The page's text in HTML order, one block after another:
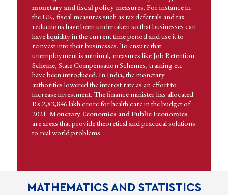
monetary and fiscal policy measures. For instance in
the UK, fiscal measures such as tax deferrals and tax
reductions have been undertaken so that businesses can
have liquidity in the current time period and use it to
reinvest into their businesses. To ensure that
unemployment is minimal, measures like Job Retention
Scheme, State Compensation Schemes, training etc
have been introduced. In India, the monetary
authorities lowered the interest rate as an effort to
increase investment. The finance minister has allocated
Rs 2,83,846 lakh crore for health care in the budget of
2021. Monetary Economics and Public Economics
are areas that provide theoretical and practical solutions
to real world problems.
MATHEMATICS AND STATISTICS